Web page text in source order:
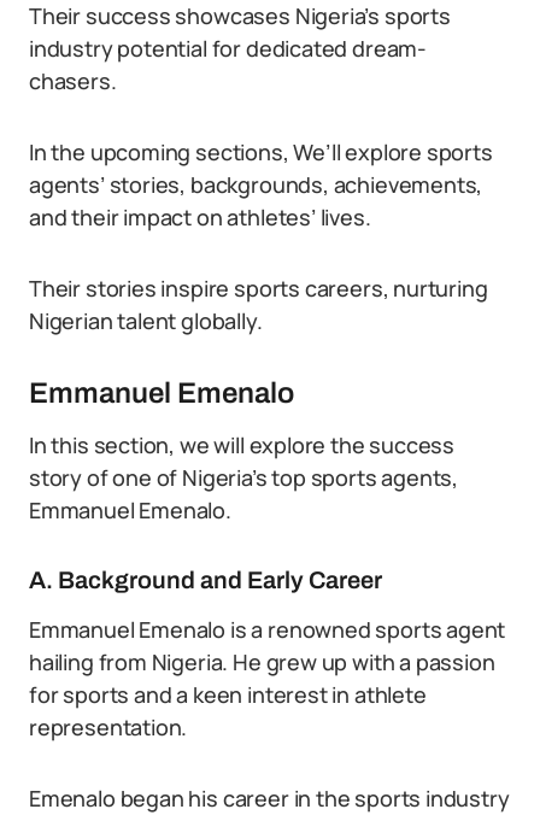
Their success showcases Nigeria’s sports
industry potential for dedicated dream-
chasers.
In the upcoming sections, We’ll explore sports
agents’ stories, backgrounds, achievements,
and their impact on athletes’ lives.
Their stories inspire sports careers, nurturing
Nigerian talent globally.
Emmanuel Emenalo
In this section, we will explore the success
story of one of Nigeria’s top sports agents,
Emmanuel Emenalo.
A. Background and Early Career
Emmanuel Emenalo is a renowned sports agent
hailing from Nigeria. He grew up with a passion
for sports and a keen interest in athlete
representation.
Emenalo began his career in the sports industry